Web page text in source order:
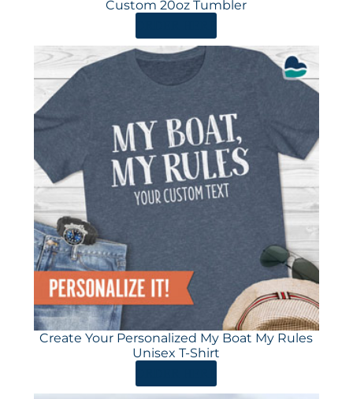
Custom 20oz Tumbler
Create Your Personalized My Boat My Rules
Unisex T-Shirt